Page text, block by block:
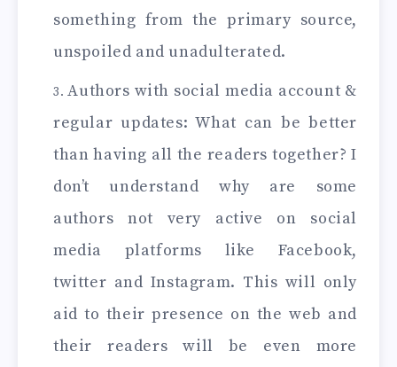
something from the primary source,
unspoiled and unadulterated.
Authors with social media account &
regular updates: What can be better
than having all the readers together? I
don’t understand why are some
authors not very active on social
media platforms like Facebook,
twitter and Instagram. This will only
aid to their presence on the web and
their readers will be even more